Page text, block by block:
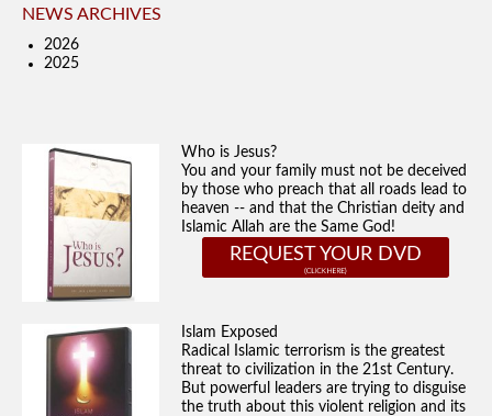
NEWS ARCHIVES
2026
2025
Who is Jesus?
You and your family must not be deceived
by those who preach that all roads lead to
heaven -- and that the Christian deity and
Islamic Allah are the Same God!
REQUEST YOUR DVD
Islam Exposed
Radical Islamic terrorism is the greatest
threat to civilization in the 21st Century.
But powerful leaders are trying to disguise
the truth about this violent religion and its